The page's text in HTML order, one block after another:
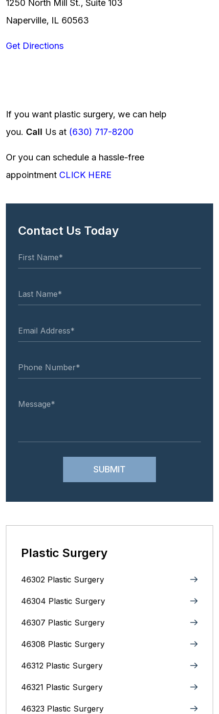
1250 North Mill St., Suite 103
Naperville, IL 60563
Get Directions
If you want plastic surgery, we can help
you. Call Us at (630) 717-8200
Or you can schedule a hassle-free
appointment CLICK HERE
Contact Us Today
Plastic Surgery
46302 Plastic Surgery
46304 Plastic Surgery
46307 Plastic Surgery
46308 Plastic Surgery
46312 Plastic Surgery
46321 Plastic Surgery
46323 Plastic Surgery